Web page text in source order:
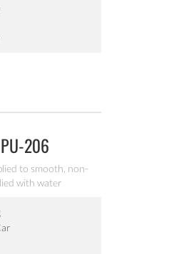
206
to smooth, non-
with water
assembly during